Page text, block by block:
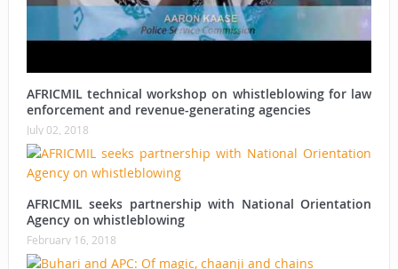
AFRICMIL technical workshop on whistleblowing for law
enforcement and revenue-generating agencies
July 02, 2018
AFRICMIL seeks partnership with National Orientation
Agency on whistleblowing
February 16, 2018